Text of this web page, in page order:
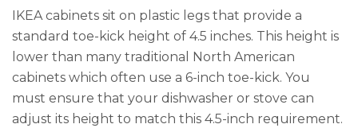
IKEA cabinets sit on plastic legs that provide a
standard toe-kick height of 4.5 inches. This height is
lower than many traditional North American
cabinets which often use a 6-inch toe-kick. You
must ensure that your dishwasher or stove can
adjust its height to match this 4.5-inch requirement.